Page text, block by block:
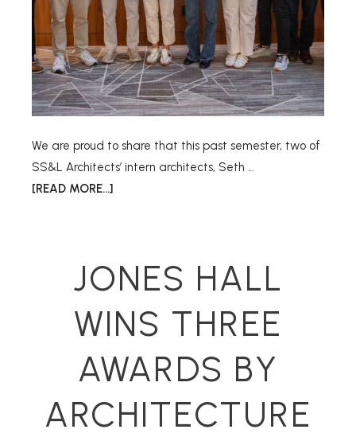
We are proud to share that this past semester, two of
SS&L Architects’ intern architects, Seth …
[READ MORE...]
JONES HALL
WINS THREE
AWARDS BY
ARCHITECTURE